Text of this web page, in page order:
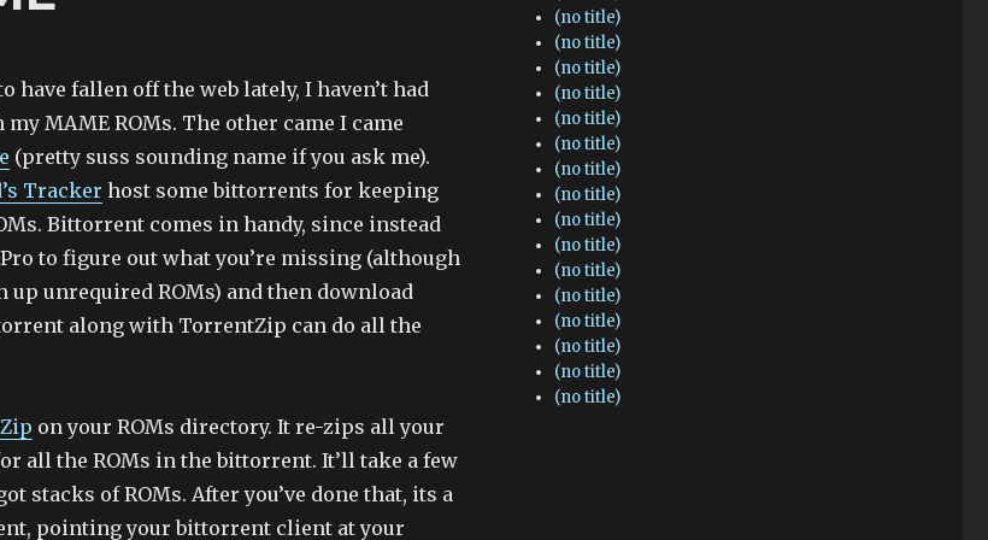
have fallen off the web lately, I haven’t had
MAME ROMs. The other came I came
(pretty suss sounding name if you ask me).
Tracker host some bittorrents for keeping
Bittorrent comes in handy, since instead
to figure out what you’re missing (although
unrequired ROMs) and then download
along with TorrentZip can do all the
on your ROMs directory. It re-zips all your
all the ROMs in the bittorrent. It’ll take a few
stacks of ROMs. After you’ve done that, its a
pointing your bittorrent client at your
(no title)
(no title)
(no title)
(no title)
(no title)
(no title)
(no title)
(no title)
(no title)
(no title)
(no title)
(no title)
(no title)
(no title)
(no title)
(no title)